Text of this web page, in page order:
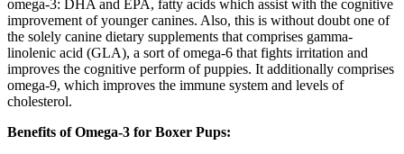
omega-3: DHA and EPA, fatty acids which assist with the cognitive
improvement of younger canines. Also, this is without doubt one of
the solely canine dietary supplements that comprises gamma-
linolenic acid (GLA), a sort of omega-6 that fights irritation and
improves the cognitive perform of puppies. It additionally comprises
omega-9, which improves the immune system and levels of
cholesterol.
Benefits of Omega-3 for Boxer Pups: